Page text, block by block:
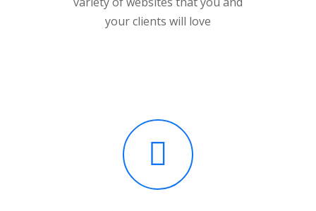
your clients will love